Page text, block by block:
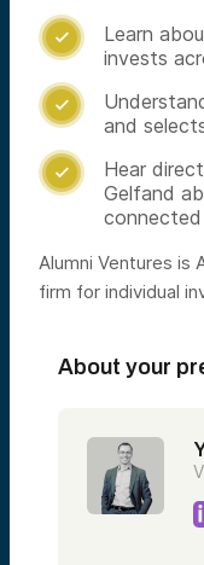

Learn
invests

and

Hear
Gelfand
Alumni Ventures is
firm for individual
About your